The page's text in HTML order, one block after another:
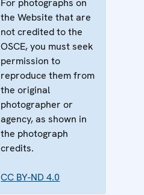
For photographs on
the Website that are
not credited to the
OSCE, you must seek
permission to
reproduce them from
the original
photographer or
agency, as shown in
the photograph
credits.
CC BY-ND 4.0